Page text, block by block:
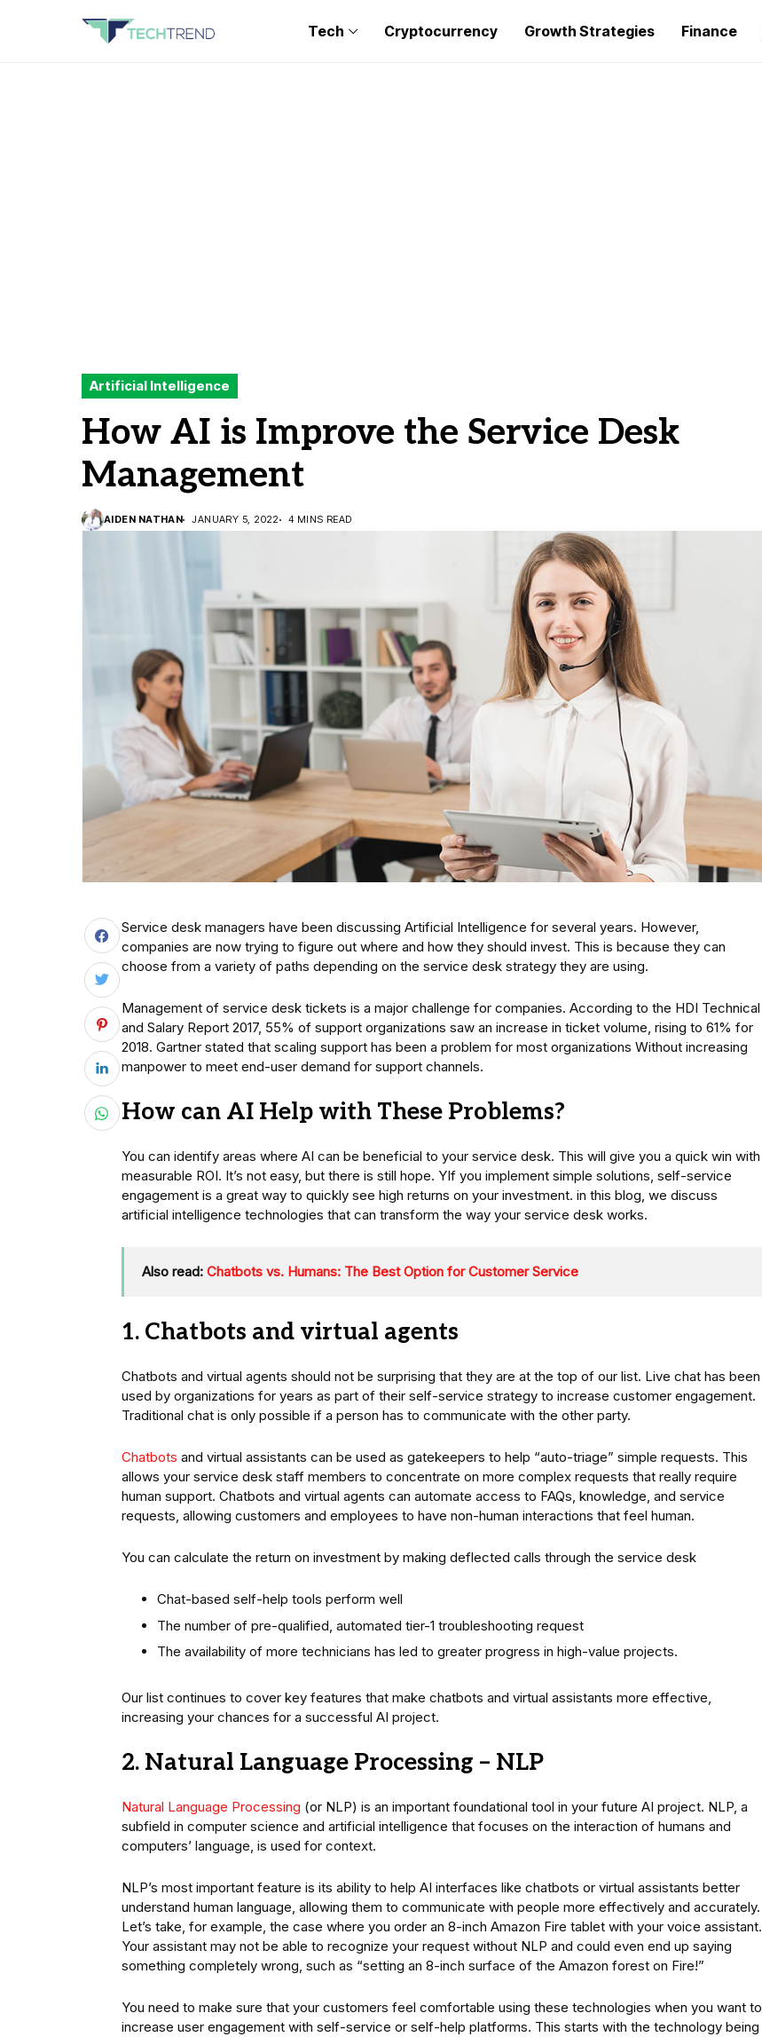
Tech Cryptocurrency Growth Strategies Finance
Artificial Intelligence
How AI is Improve the Service Desk
Management
AIDEN NATHAN JANUARY 5, 2022 4 MINS READ
Service desk managers have been discussing Artificial Intelligence for several years. However,
companies are now trying to figure out where and how they should invest. This is because they can
choose from a variety of paths depending on the service desk strategy they are using.
Management of service desk tickets is a major challenge for companies. According to the HDI Technical
and Salary Report 2017, 55% of support organizations saw an increase in ticket volume, rising to 61% for
2018. Gartner stated that scaling support has been a problem for most organizations Without increasing
manpower to meet end-user demand for support channels.
How can AI Help with These Problems?
You can identify areas where AI can be beneficial to your service desk. This will give you a quick win with
measurable ROI. It’s not easy, but there is still hope. YIf you implement simple solutions, self-service
engagement is a great way to quickly see high returns on your investment. in this blog, we discuss
artificial intelligence technologies that can transform the way your service desk works.
Also read: Chatbots vs. Humans: The Best Option for Customer Service
1. Chatbots and virtual agents
Chatbots and virtual agents should not be surprising that they are at the top of our list. Live chat has been
used by organizations for years as part of their self-service strategy to increase customer engagement.
Traditional chat is only possible if a person has to communicate with the other party.
Chatbots and virtual assistants can be used as gatekeepers to help “auto-triage” simple requests. This
allows your service desk staff members to concentrate on more complex requests that really require
human support. Chatbots and virtual agents can automate access to FAQs, knowledge, and service
requests, allowing customers and employees to have non-human interactions that feel human.
You can calculate the return on investment by making deflected calls through the service desk
Chat-based self-help tools perform well
The number of pre-qualified, automated tier-1 troubleshooting request
The availability of more technicians has led to greater progress in high-value projects.
Our list continues to cover key features that make chatbots and virtual assistants more effective,
increasing your chances for a successful AI project.
2. Natural Language Processing – NLP
Natural Language Processing (or NLP) is an important foundational tool in your future AI project. NLP, a
subfield in computer science and artificial intelligence that focuses on the interaction of humans and
computers’ language, is used for context.
NLP’s most important feature is its ability to help AI interfaces like chatbots or virtual assistants better
understand human language, allowing them to communicate with people more effectively and accurately.
Let’s take, for example, the case where you order an 8-inch Amazon Fire tablet with your voice assistant.
Your assistant may not be able to recognize your request without NLP and could even end up saying
something completely wrong, such as “setting an 8-inch surface of the Amazon forest on Fire!”
You need to make sure that your customers feel comfortable using these technologies when you want to
increase user engagement with self-service or self-help platforms. This starts with the technology being